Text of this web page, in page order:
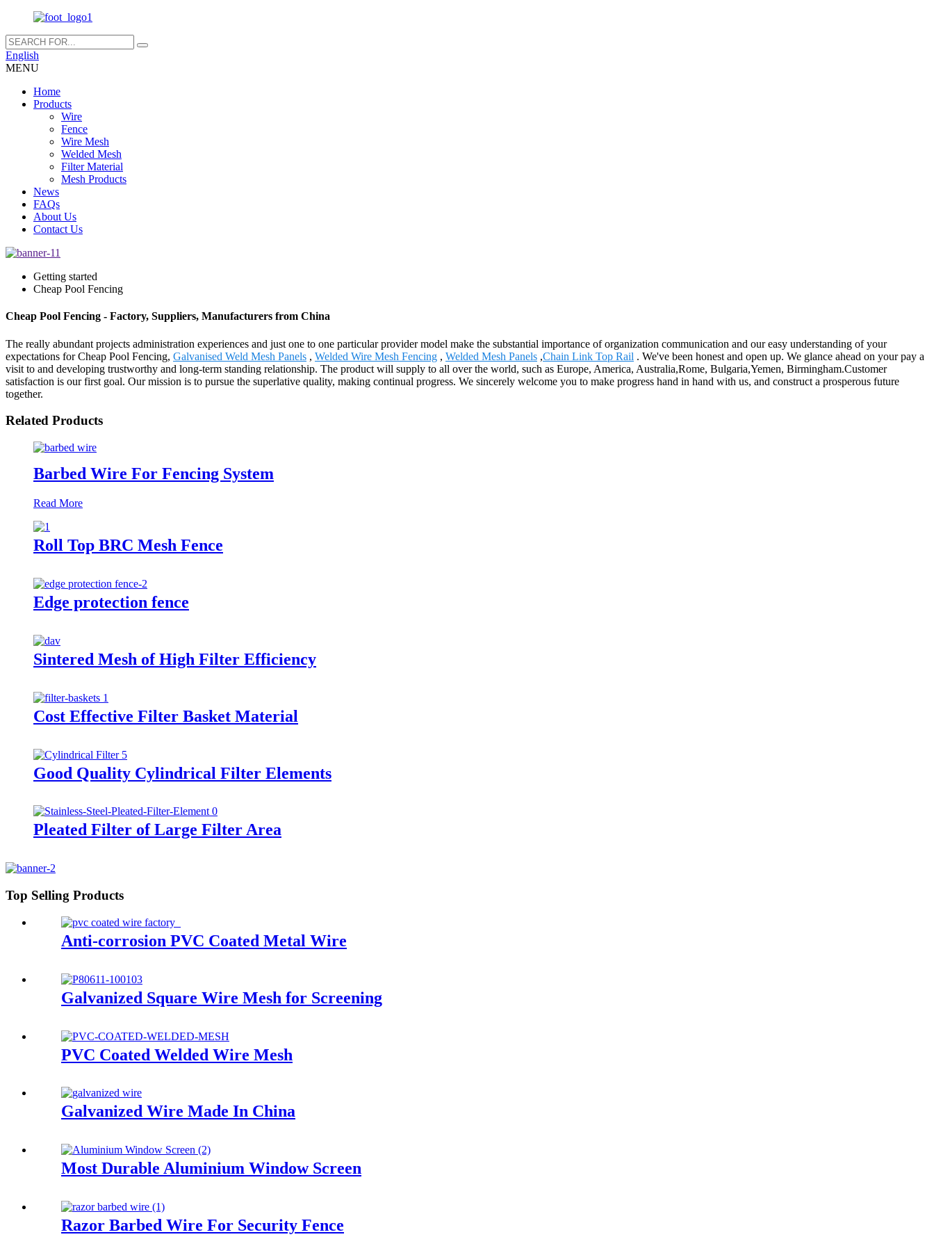
English
MENU
Home
Products
Wire
Fence
Wire Mesh
Welded Mesh
Filter Material
Mesh Products
News
FAQs
About Us
Contact Us
Getting started
Cheap Pool Fencing
Cheap Pool Fencing - Factory, Suppliers, Manufacturers from China
The really abundant projects administration experiences and just one to one particular provider model make the substantial importance of organization communication and our easy understanding of your
expectations for Cheap Pool Fencing, Galvanised Weld Mesh Panels , Welded Wire Mesh Fencing , Welded Mesh Panels ,Chain Link Top Rail . We've been honest and open up. We glance ahead on your pay a
visit to and developing trustworthy and long-term standing relationship. The product will supply to all over the world, such as Europe, America, Australia,Rome, Bulgaria,Yemen, Birmingham.Customer
satisfaction is our first goal. Our mission is to pursue the superlative quality, making continual progress. We sincerely welcome you to make progress hand in hand with us, and construct a prosperous future
together.
Related Products
Barbed Wire For Fencing System
Read More
Roll Top BRC Mesh Fence
Edge protection fence
Sintered Mesh of High Filter Efficiency
Cost Effective Filter Basket Material
Good Quality Cylindrical Filter Elements
Pleated Filter of Large Filter Area
Top Selling Products
Anti-corrosion PVC Coated Metal Wire
Galvanized Square Wire Mesh for Screening
PVC Coated Welded Wire Mesh
Galvanized Wire Made In China
Most Durable Aluminium Window Screen
Razor Barbed Wire For Security Fence